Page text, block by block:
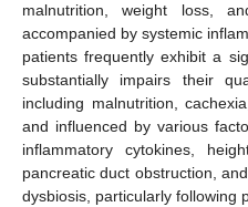
malnutrition, weight loss,
accompanied by systemic
patients frequently exhibit a
substantially impairs their
including malnutrition,
and influenced by various
inflammatory cytokines,
pancreatic duct obstruction,
dysbiosis, particularly following